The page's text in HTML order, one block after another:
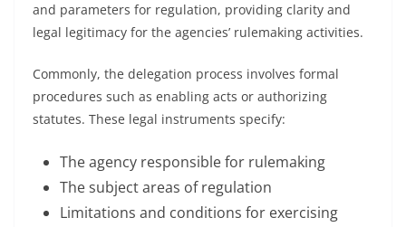
and parameters for regulation, providing clarity and
legal legitimacy for the agencies’ rulemaking activities.
Commonly, the delegation process involves formal
procedures such as enabling acts or authorizing
statutes. These legal instruments specify:
The agency responsible for rulemaking
The subject areas of regulation
Limitations and conditions for exercising